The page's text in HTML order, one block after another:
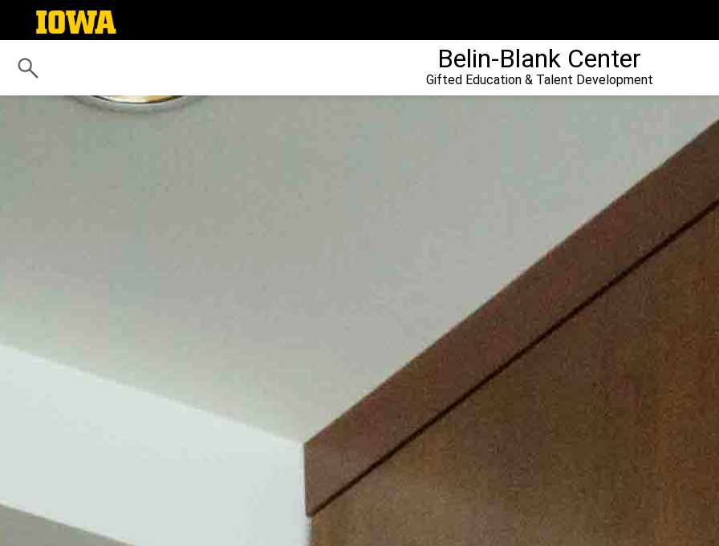
Belin-Blank Center
Gifted Education & Talent Development